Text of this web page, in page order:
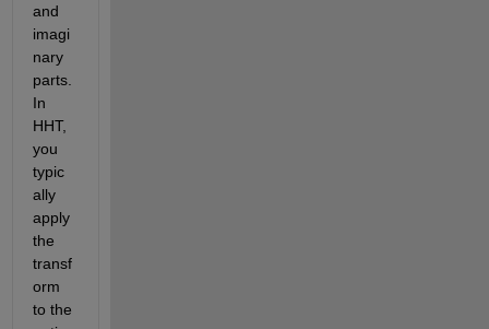
and
imagi
nary
parts.
In
HHT,
you
typic
ally
apply
the
transf
orm
to the